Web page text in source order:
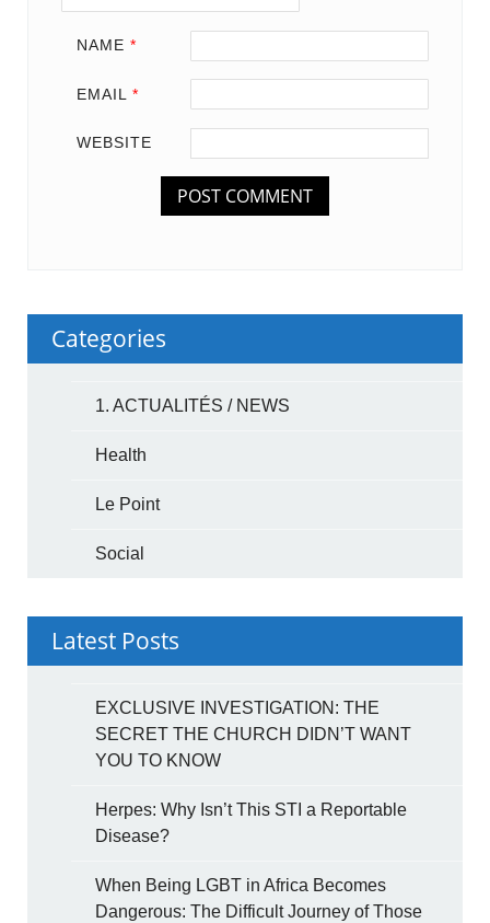
NAME *
EMAIL *
WEBSITE
Categories
1. ACTUALITÉS / NEWS
Health
Le Point
Social
Latest Posts
EXCLUSIVE INVESTIGATION: THE
SECRET THE CHURCH DIDN’T WANT
YOU TO KNOW
Herpes: Why Isn’t This STI a Reportable
Disease?
When Being LGBT in Africa Becomes
Dangerous: The Difficult Journey of Those